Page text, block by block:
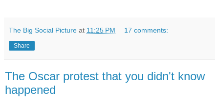
The Big Social Picture at 11:25 PM 17 comments:
Share
The Oscar protest that you didn't know
happened